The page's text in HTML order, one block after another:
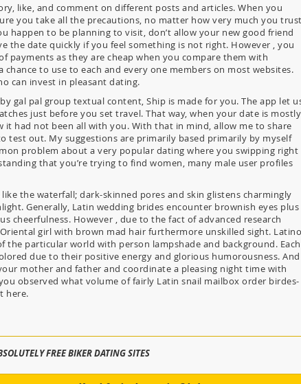
like, and comment on different posts and articles. When you
you take all the precautions, no matter how very much you
happen to be planning to visit, don’t allow your new good friend
the date quickly if you feel something is not right. However , you
payments as they are cheap when you compare them with
chance to use to each and every one members on most websites.
can invest in pleasant dating.
gal pal group textual content, Ship is made for you. The app let
just before you set travel. That way, when your date is mostly
it had not been all with you. With that in mind, allow me to share
test out. My suggestions are primarily based primarily by myself
problem about a very popular dating where you swipping right
that you’re trying to find women, many male user profiles
the waterfall; dark-skinned pores and skin glistens charmingly
Generally, Latin wedding brides encounter brownish eyes plus
cheerfulness. However , due to the fact of advanced research
girl with brown mad hair furthermore unskilled sight. Latino
the particular world with person lampshade and background. Each
due to their positive energy and glorious humorousness. And
mother and father and coordinate a pleasing night time with
observed what volume of fairly Latin snail mailbox order birdes-
here.
FREE BIKER DATING SITES